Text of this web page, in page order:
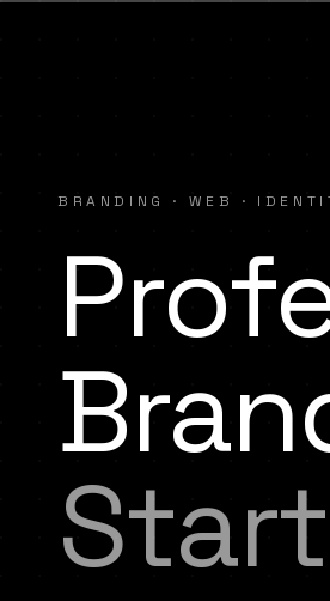
BRANDING · WEB ·